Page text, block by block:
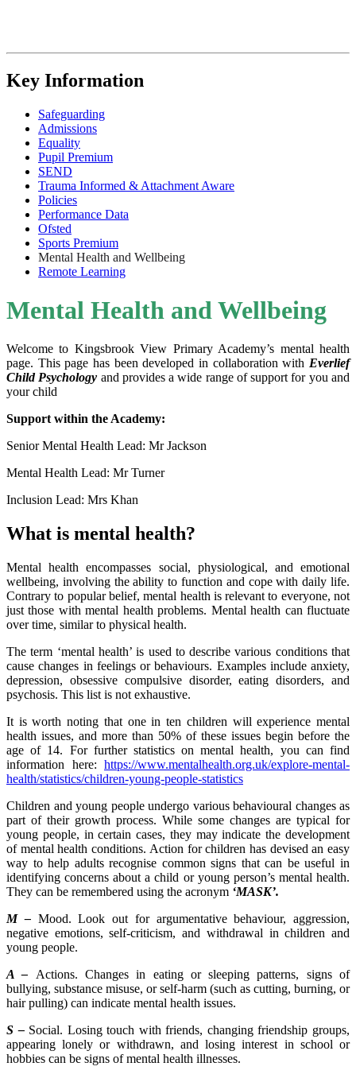
Key Information
Safeguarding
Admissions
Equality
Pupil Premium
SEND
Trauma Informed & Attachment Aware
Policies
Performance Data
Ofsted
Sports Premium
Mental Health and Wellbeing
Remote Learning
Mental Health and Wellbeing
Welcome to Kingsbrook View Primary Academy’s mental health
page. This page has been developed in collaboration with Everlief
Child Psychology and provides a wide range of support for you and
your child
Support within the Academy:
Senior Mental Health Lead: Mr Jackson
Mental Health Lead: Mr Turner
Inclusion Lead: Mrs Khan
What is mental health?
Mental health encompasses social, physiological, and emotional
wellbeing, involving the ability to function and cope with daily life.
Contrary to popular belief, mental health is relevant to everyone, not
just those with mental health problems. Mental health can fluctuate
over time, similar to physical health.
The term ‘mental health’ is used to describe various conditions that
cause changes in feelings or behaviours. Examples include anxiety,
depression, obsessive compulsive disorder, eating disorders, and
psychosis. This list is not exhaustive.
It is worth noting that one in ten children will experience mental
health issues, and more than 50% of these issues begin before the
age of 14. For further statistics on mental health, you can find
information here: https://www.mentalhealth.org.uk/explore-mental-
health/statistics/children-young-people-statistics
Children and young people undergo various behavioural changes as
part of their growth process. While some changes are typical for
young people, in certain cases, they may indicate the development
of mental health conditions. Action for children has devised an easy
way to help adults recognise common signs that can be useful in
identifying concerns about a child or young person’s mental health.
They can be remembered using the acronym ‘MASK’.
M – Mood. Look out for argumentative behaviour, aggression,
negative emotions, self-criticism, and withdrawal in children and
young people.
A – Actions. Changes in eating or sleeping patterns, signs of
bullying, substance misuse, or self-harm (such as cutting, burning, or
hair pulling) can indicate mental health issues.
S – Social. Losing touch with friends, changing friendship groups,
appearing lonely or withdrawn, and losing interest in school or
hobbies can be signs of mental health illnesses.